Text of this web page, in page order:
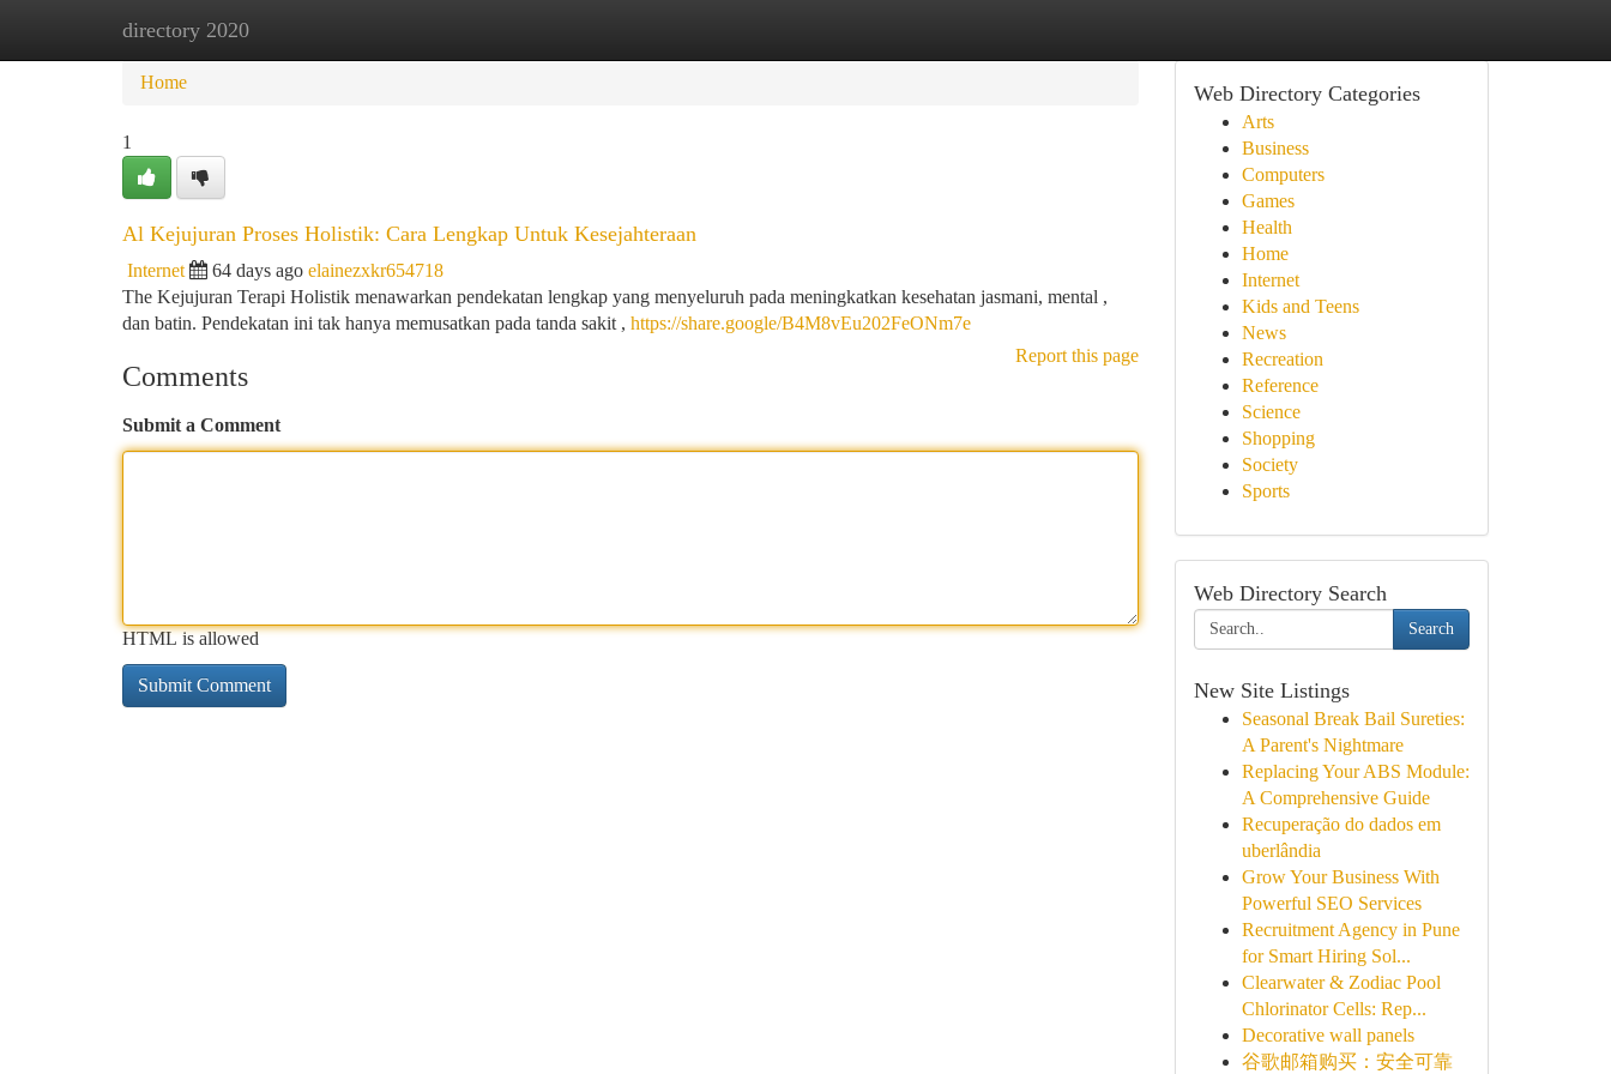
directory 2020
Home New Site Listings
Home
1
Al Kejujuran Proses Holistik: Cara Lengkap Untuk Kesejahteraan
Internet 64 days ago elainezxkr654718
The Kejujuran Terapi Holistik menawarkan pendekatan lengkap yang menyeluruh pada meningkatkan kesehatan jasmani, mental ,
dan batin. Pendekatan ini tak hanya memusatkan pada tanda sakit , https://share.google/B4M8vEu202FeONm7e
Report this page
Comments
Submit a Comment
HTML is allowed
Web Directory Categories
Arts
Business
Computers
Games
Health
Home
Internet
Kids and Teens
News
Recreation
Reference
Science
Shopping
Society
Sports
Web Directory Search
Search
New Site Listings
Seasonal Break Bail Sureties:
A Parent's Nightmare
Replacing Your ABS Module:
A Comprehensive Guide
Recuperação do dados em
uberlândia
Grow Your Business With
Powerful SEO Services
Recruitment Agency in Pune
for Smart Hiring Sol...
Clearwater & Zodiac Pool
Chlorinator Cells: Rep...
Decorative wall panels
谷歌邮箱购买：安全可靠